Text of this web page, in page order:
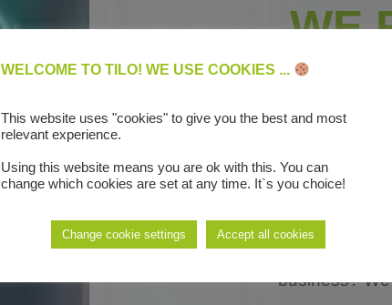
We are the first
solution for the
business?
DIGITAL
WE
WELCOME TO TILO! WE USE COOKIES ...
This website uses "cookies" to give you the best and most
relevant experience.
Using this website means you are ok with this. You can
change which cookies are set at any time. It`s you choice!
Change cookie settings Accept all cookies